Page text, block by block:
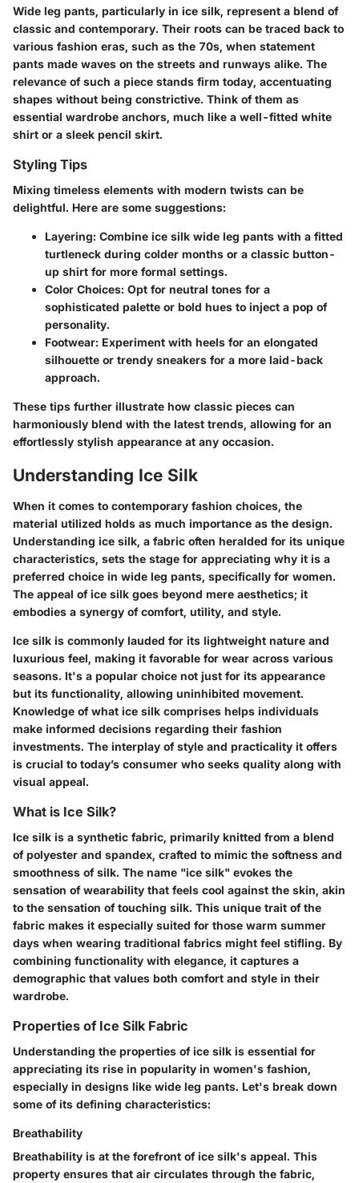
Wide leg pants, particularly in ice silk, represent a blend of
classic and contemporary. Their roots can be traced back to
various fashion eras, such as the 70s, when statement
pants made waves on the streets and runways alike. The
relevance of such a piece stands firm today, accentuating
shapes without being constrictive. Think of them as
essential wardrobe anchors, much like a well-fitted white
shirt or a sleek pencil skirt.
Styling Tips
Mixing timeless elements with modern twists can be
delightful. Here are some suggestions:
Layering: Combine ice silk wide leg pants with a fitted
turtleneck during colder months or a classic button-
up shirt for more formal settings.
Color Choices: Opt for neutral tones for a
sophisticated palette or bold hues to inject a pop of
personality.
Footwear: Experiment with heels for an elongated
silhouette or trendy sneakers for a more laid-back
approach.
These tips further illustrate how classic pieces can
harmoniously blend with the latest trends, allowing for an
effortlessly stylish appearance at any occasion.
Understanding Ice Silk
When it comes to contemporary fashion choices, the
material utilized holds as much importance as the design.
Understanding ice silk, a fabric often heralded for its unique
characteristics, sets the stage for appreciating why it is a
preferred choice in wide leg pants, specifically for women.
The appeal of ice silk goes beyond mere aesthetics; it
embodies a synergy of comfort, utility, and style.
Ice silk is commonly lauded for its lightweight nature and
luxurious feel, making it favorable for wear across various
seasons. It's a popular choice not just for its appearance
but its functionality, allowing uninhibited movement.
Knowledge of what ice silk comprises helps individuals
make informed decisions regarding their fashion
investments. The interplay of style and practicality it offers
is crucial to today’s consumer who seeks quality along with
visual appeal.
What is Ice Silk?
Ice silk is a synthetic fabric, primarily knitted from a blend
of polyester and spandex, crafted to mimic the softness and
smoothness of silk. The name "ice silk" evokes the
sensation of wearability that feels cool against the skin, akin
to the sensation of touching silk. This unique trait of the
fabric makes it especially suited for those warm summer
days when wearing traditional fabrics might feel stifling. By
combining functionality with elegance, it captures a
demographic that values both comfort and style in their
wardrobe.
Properties of Ice Silk Fabric
Understanding the properties of ice silk is essential for
appreciating its rise in popularity in women's fashion,
especially in designs like wide leg pants. Let's break down
some of its defining characteristics:
Breathability
Breathability is at the forefront of ice silk's appeal. This
property ensures that air circulates through the fabric,